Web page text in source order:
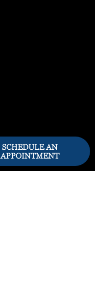
SCHEDULE AN
APPOINTMENT